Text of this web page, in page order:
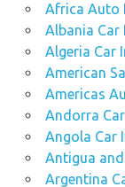
Africa Auto
Albania
Algeria Car
American
Americas
Andorra
Angola Car
Antigua
Argentina